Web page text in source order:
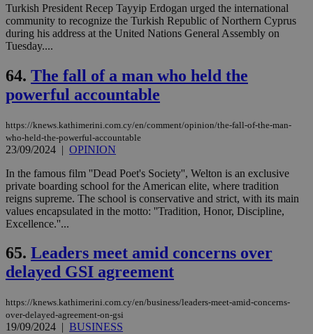
Turkish President Recep Tayyip Erdogan urged the international
community to recognize the Turkish Republic of Northern Cyprus
during his address at the United Nations General Assembly on
Tuesday....
64. The fall of a man who held the
powerful accountable
https://knews.kathimerini.com.cy/en/comment/opinion/the-fall-of-the-man-
who-held-the-powerful-accountable
23/09/2024 | OPINION
In the famous film ''Dead Poet's Society'', Welton is an exclusive
private boarding school for the American elite, where tradition
reigns supreme. The school is conservative and strict, with its main
values encapsulated in the motto: ''Tradition, Honor, Discipline,
Excellence.''...
65. Leaders meet amid concerns over
delayed GSI agreement
https://knews.kathimerini.com.cy/en/business/leaders-meet-amid-concerns-
over-delayed-agreement-on-gsi
19/09/2024 | BUSINESS